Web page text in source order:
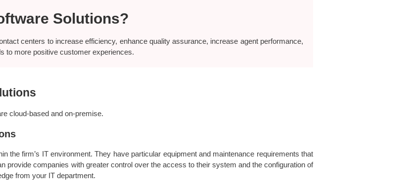
Solutions?
centers to increase efficiency, enhance quality assurance, increase agent performance,
to more positive customer experiences.
cloud-based and on-premise.
the firm’s IT environment. They have particular equipment and maintenance requirements that
provide companies with greater control over the access to their system and the configuration of
from your IT department.